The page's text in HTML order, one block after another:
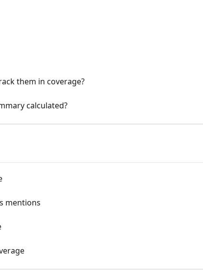
them in coverage?
calculated?
mentions